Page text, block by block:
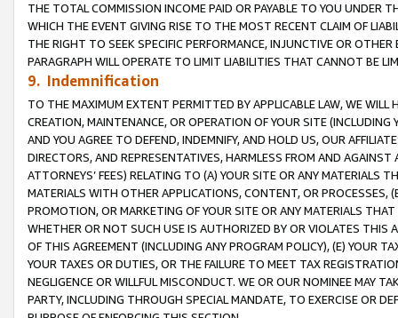
THE TOTAL COMMISSION INCOME PAID OR PAYABLE TO YOU UNDER
WHICH THE EVENT GIVING RISE TO THE MOST RECENT CLAIM OF
THE RIGHT TO SEEK SPECIFIC PERFORMANCE, INJUNCTIVE OR
PARAGRAPH WILL OPERATE TO LIMIT LIABILITIES THAT CANNOT BE
9. Indemnification
TO THE MAXIMUM EXTENT PERMITTED BY APPLICABLE LAW, WE WILL
CREATION, MAINTENANCE, OR OPERATION OF YOUR SITE (INCLUDING
AND YOU AGREE TO DEFEND, INDEMNIFY, AND HOLD US, OUR
DIRECTORS, AND REPRESENTATIVES, HARMLESS FROM AND
ATTORNEYS’ FEES) RELATING TO (A) YOUR SITE OR ANY MATERIALS
MATERIALS WITH OTHER APPLICATIONS, CONTENT, OR PROCESSES,
PROMOTION, OR MARKETING OF YOUR SITE OR ANY MATERIALS
WHETHER OR NOT SUCH USE IS AUTHORIZED BY OR VIOLATES THIS
OF THIS AGREEMENT (INCLUDING ANY PROGRAM POLICY), (E) YOUR
YOUR TAXES OR DUTIES, OR THE FAILURE TO MEET TAX
NEGLIGENCE OR WILLFUL MISCONDUCT. WE OR OUR NOMINEE MAY
PARTY, INCLUDING THROUGH SPECIAL MANDATE, TO EXERCISE OR